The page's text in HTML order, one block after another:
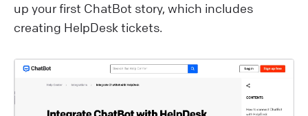
up your first ChatBot story, which includes
creating HelpDesk tickets.